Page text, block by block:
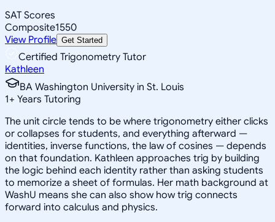
SAT Scores
Composite1550
View Profile Get Started
Certified Trigonometry Tutor
Kathleen
BA Washington University in St. Louis
1+ Years Tutoring
The unit circle tends to be where trigonometry either clicks
or collapses for students, and everything afterward —
identities, inverse functions, the law of cosines — depends
on that foundation. Kathleen approaches trig by building
the logic behind each identity rather than asking students
to memorize a sheet of formulas. Her math background at
WashU means she can also show how trig connects
forward into calculus and physics.